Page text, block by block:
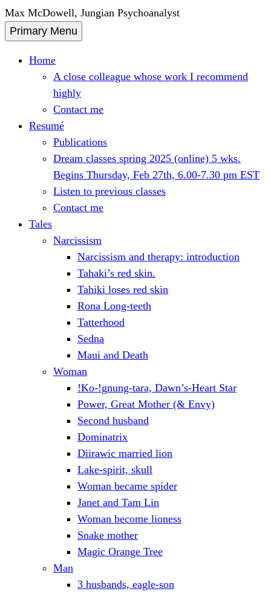
Skip
to
content
Max McDowell, Jungian Psychoanalyst
Primary Menu
Home
A close colleague whose work I recommend
highly
Contact me
Resumé
Publications
Dream classes spring 2025 (online) 5 wks.
Begins Thursday, Feb 27th, 6.00-7.30 pm EST
Listen to previous classes
Contact me
Tales
Narcissism
Narcissism and therapy: introduction
Tahaki’s red skin.
Tahiki loses red skin
Rona Long-teeth
Tatterhood
Sedna
Maui and Death
Woman
!Ko-!gnung-tara, Dawn’s-Heart Star
Power, Great Mother (& Envy)
Second husband
Dominatrix
Diirawic married lion
Lake-spirit, skull
Woman became spider
Janet and Tam Lin
Woman become lioness
Snake mother
Magic Orange Tree
Man
3 husbands, eagle-son